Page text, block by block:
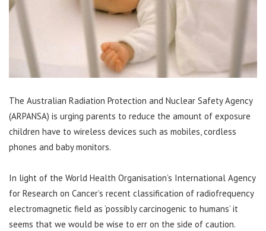
The Australian Radiation Protection and Nuclear Safety Agency
(ARPANSA) is urging parents to reduce the amount of exposure
children have to wireless devices such as mobiles, cordless
phones and baby monitors.
In light of the World Health Organisation’s International Agency
for Research on Cancer’s recent classification of radiofrequency
electromagnetic field as ‘possibly carcinogenic to humans’ it
seems that we would be wise to err on the side of caution.